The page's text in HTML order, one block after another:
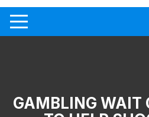
GAMBLING WAIT